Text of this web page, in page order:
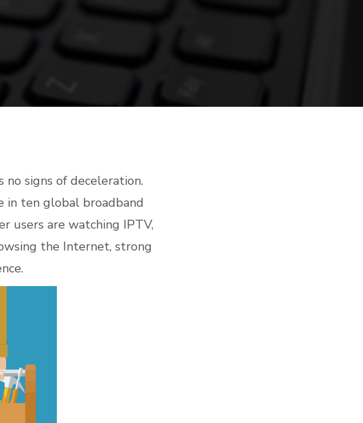
signs of deceleration.
in ten global broadband
users are watching IPTV,
the Internet, strong